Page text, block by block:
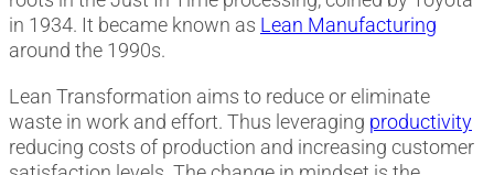
in 1934. It became known as Lean Manufacturing
around the 1990s.
Lean Transformation aims to reduce or eliminate
waste in work and effort. Thus leveraging productivity
reducing costs of production and increasing customer